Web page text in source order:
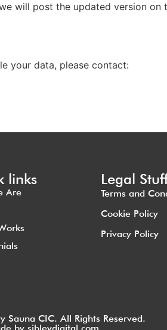
will post the updated version on
your data, please contact:
links
Are
Legal
Terms and
Cookie Policy
Privacy Policy
CIC. All Rights Reserved.